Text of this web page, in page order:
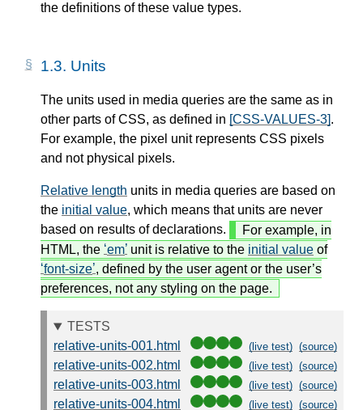
the definitions of these value types.
1.3. Units
The units used in media queries are the same as in
other parts of CSS, as defined in [CSS-VALUES-3].
For example, the pixel unit represents CSS pixels
and not physical pixels.
Relative length units in media queries are based on
the initial value, which means that units are never
based on results of declarations.
For example, in
HTML, the em unit is relative to the initial value of
font-size
, defined by the user agent or the user’s
preferences, not any styling on the page.
TESTS
relative-units-001.html
(live test) (source)
relative-units-002.html (live test) (source)
relative-units-003.html (live test) (source)
relative-units-004.html (live test) (source)